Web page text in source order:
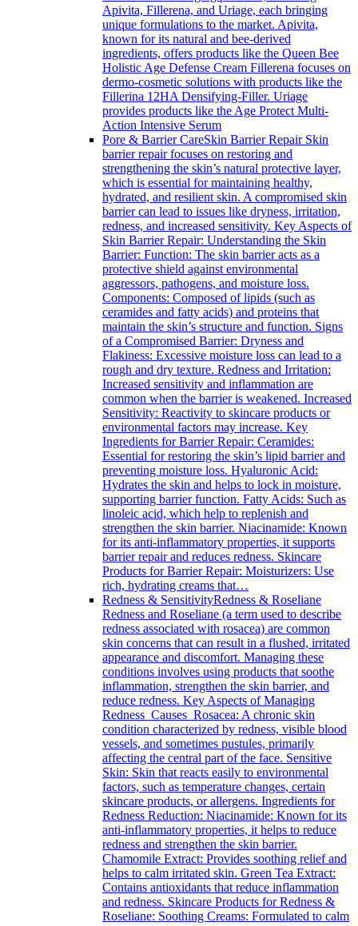
Apivita, Fillerena, and Uriage, each bringing
unique formulations to the market. Apivita,
known for its natural and bee-derived
ingredients, offers products like the Queen Bee
Holistic Age Defense Cream Fillerena focuses on
dermo-cosmetic solutions with products like the
Fillerina 12HA Densifying-Filler. Uriage
provides products like the Age Protect Multi-
Action Intensive Serum
Pore & Barrier CareSkin Barrier Repair Skin
barrier repair focuses on restoring and
strengthening the skin’s natural protective layer,
which is essential for maintaining healthy,
hydrated, and resilient skin. A compromised skin
barrier can lead to issues like dryness, irritation,
redness, and increased sensitivity. Key Aspects of
Skin Barrier Repair: Understanding the Skin
Barrier: Function: The skin barrier acts as a
protective shield against environmental
aggressors, pathogens, and moisture loss.
Components: Composed of lipids (such as
ceramides and fatty acids) and proteins that
maintain the skin’s structure and function. Signs
of a Compromised Barrier: Dryness and
Flakiness: Excessive moisture loss can lead to a
rough and dry texture. Redness and Irritation:
Increased sensitivity and inflammation are
common when the barrier is weakened. Increased
Sensitivity: Reactivity to skincare products or
environmental factors may increase. Key
Ingredients for Barrier Repair: Ceramides:
Essential for restoring the skin’s lipid barrier and
preventing moisture loss. Hyaluronic Acid:
Hydrates the skin and helps to lock in moisture,
supporting barrier function. Fatty Acids: Such as
linoleic acid, which help to replenish and
strengthen the skin barrier. Niacinamide: Known
for its anti-inflammatory properties, it supports
barrier repair and reduces redness. Skincare
Products for Barrier Repair: Moisturizers: Use
rich, hydrating creams that…
Redness & SensitivityRedness & Roseliane
Redness and Roseliane (a term used to describe
redness associated with rosacea) are common
skin concerns that can result in a flushed, irritated
appearance and discomfort. Managing these
conditions involves using products that soothe
inflammation, strengthen the skin barrier, and
reduce redness. Key Aspects of Managing
Redness Causes Rosacea: A chronic skin
condition characterized by redness, visible blood
vessels, and sometimes pustules, primarily
affecting the central part of the face. Sensitive
Skin: Skin that reacts easily to environmental
factors, such as temperature changes, certain
skincare products, or allergens. Ingredients for
Redness Reduction: Niacinamide: Known for its
anti-inflammatory properties, it helps to reduce
redness and strengthen the skin barrier.
Chamomile Extract: Provides soothing relief and
helps to calm irritated skin. Green Tea Extract:
Contains antioxidants that reduce inflammation
and redness. Skincare Products for Redness &
Roseliane: Soothing Creams: Formulated to calm